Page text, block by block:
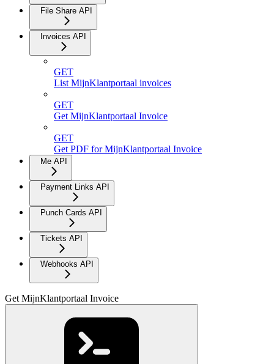
File Share API
Invoices API
GET
List MijnKlantportaal invoices
GET
Get MijnKlantportaal Invoice
GET
Get PDF for MijnKlantportaal Invoice
Me API
Payment Links API
Punch Cards API
Tickets API
Webhooks API
Get MijnKlantportaal Invoice